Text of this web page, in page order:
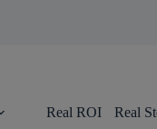
Real ROI Real